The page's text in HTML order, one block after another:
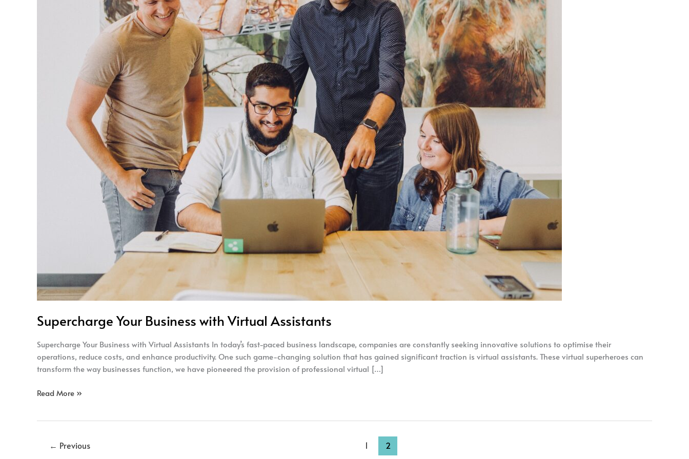
Supercharge Your Business with Virtual Assistants
Supercharge Your Business with Virtual Assistants In today’s fast-paced business landscape, companies are constantly seeking innovative solutions to optimise their
operations, reduce costs, and enhance productivity. One such game-changing solution that has gained significant traction is virtual assistants. These virtual superheroes can
transform the way businesses function, we have pioneered the provision of professional virtual […]
Read More »
← Previous 1 2